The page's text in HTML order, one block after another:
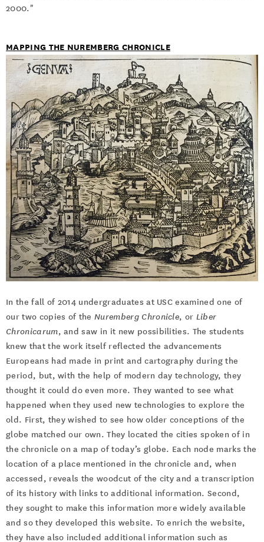
2000."
MAPPING THE NUREMBERG CHRONICLE
In the fall of 2014 undergraduates at USC examined one of
our two copies of theNuremberg Chronicle, or Liber
Chronicarum, and saw in it new possibilities. The students
knew that the work itself reflected the advancements
Europeans had made in print and cartography during the
period, but, with the help of modern day technology, they
thought it could do even more. They wanted to see what
happened when they used new technologies to explore the
old. First, they wished to see how older conceptions of the
globe matched our own. They located the cities spoken of in
the chronicle on a map of today’s globe. Each node marks the
location of a place mentioned in the chronicle and, when
accessed, reveals the woodcut of the city and a transcription
of its history with links to additional information. Second,
they sought to make this information more widely available
and so they developed this website. To enrich the website,
they have also included additional information such as